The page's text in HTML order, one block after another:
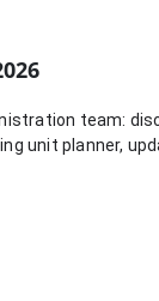
team:
unit planner,